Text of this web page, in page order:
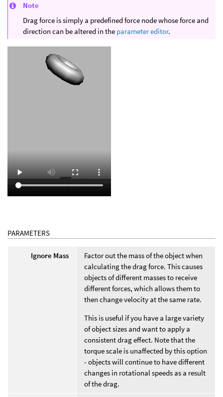
Note
Drag force is simply a predefined force node whose force and
direction can be altered in the parameter editor.
PARAMETERS
Ignore Mass
Factor out the mass of the object when
calculating the drag force. This causes
objects of different masses to receive
different forces, which allows them to
then change velocity at the same rate.
This is useful if you have a large variety
of object sizes and want to apply a
consistent drag effect. Note that the
torque scale is unaffected by this option
- objects will continue to have different
changes in rotational speeds as a result
of the drag.